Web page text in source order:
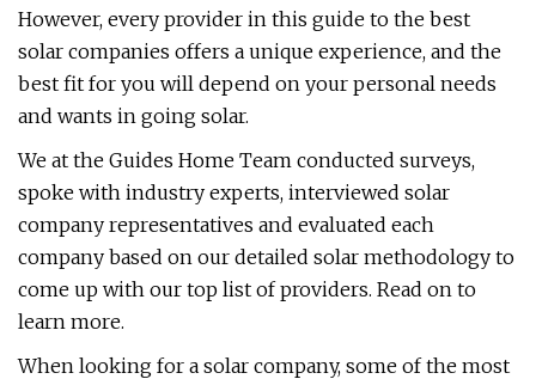
However, every provider in this guide to the best
solar companies offers a unique experience, and the
best fit for you will depend on your personal needs
and wants in going solar.
We at the Guides Home Team conducted surveys,
spoke with industry experts, interviewed solar
company representatives and evaluated each
company based on our detailed solar methodology to
come up with our top list of providers. Read on to
learn more.
When looking for a solar company, some of the most